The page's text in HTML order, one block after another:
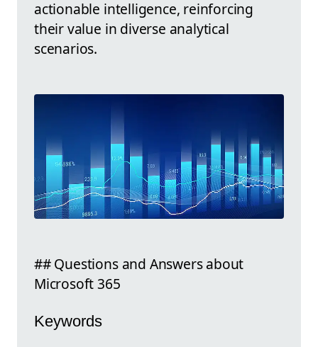
actionable intelligence, reinforcing
their value in diverse analytical
scenarios.
## Questions and Answers about
Microsoft 365
Keywords